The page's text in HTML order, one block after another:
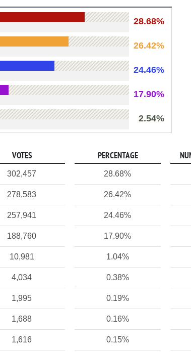
28.68%
26.42%
24.46%
17.90%
2.54%
VOTES PERCENTAGE
302,457 28.68%
278,583 26.42%
257,941 24.46%
188,760 17.90%
10,981 1.04%
4,034 0.38%
1,995 0.19%
1,688 0.16%
1,616 0.15%